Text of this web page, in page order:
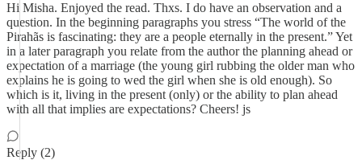
Hi Misha. Enjoyed the read. Thxs. I do have an observation and a
question. In the beginning paragraphs you stress “The world of the
Pirahãs is fascinating: they are a people eternally in the present.” Yet
in a later paragraph you relate from the author the planning ahead or
expectation of a marriage (the young girl rubbing the older man who
explains he is going to wed the girl when she is old enough). So
which is it, living in the present (only) or the ability to plan ahead
with all that implies are expectations? Cheers! js
Reply (2)